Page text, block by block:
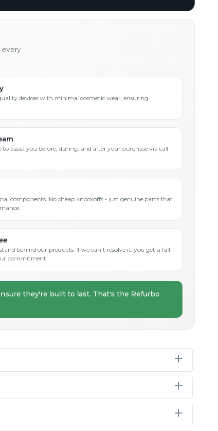
every
devices with minimal cosmetic wear, ensuring
assist you before, during, and after your purchase via call
components. No cheap knockoffs - just genuine parts that
behind our products. If we can't resolve it, you get a full
commitment.
they're built to last. That's the Refurbo